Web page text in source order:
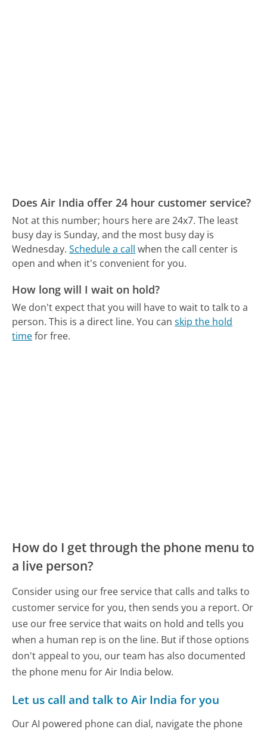
Does Air India offer 24 hour customer service?
Not at this number; hours here are 24x7. The least
busy day is Sunday, and the most busy day is
Wednesday. Schedule a call when the call center is
open and when it's convenient for you.
How long will I wait on hold?
We don't expect that you will have to wait to talk to a
person. This is a direct line. You canskip the hold
timefor free.
How do I get through the phone menu to
a live person?
Consider using our free service that calls and talks to
customer service for you, then sends you a report. Or
use our free service that waits on hold and tells you
when a human rep is on the line. But if those options
don't appeal to you, our team has also documented
the phone menu for Air India below.
Let us call and talk to Air India for you
Our AI powered phone can dial, navigate the phone